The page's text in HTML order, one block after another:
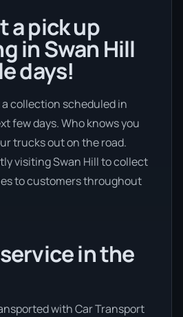
a pick up
in Swan Hill
days!
a collection scheduled in
few days. Who knows you
trucks out on the road.
visiting Swan Hill to collect
to customers throughout
in the
with Car Transport